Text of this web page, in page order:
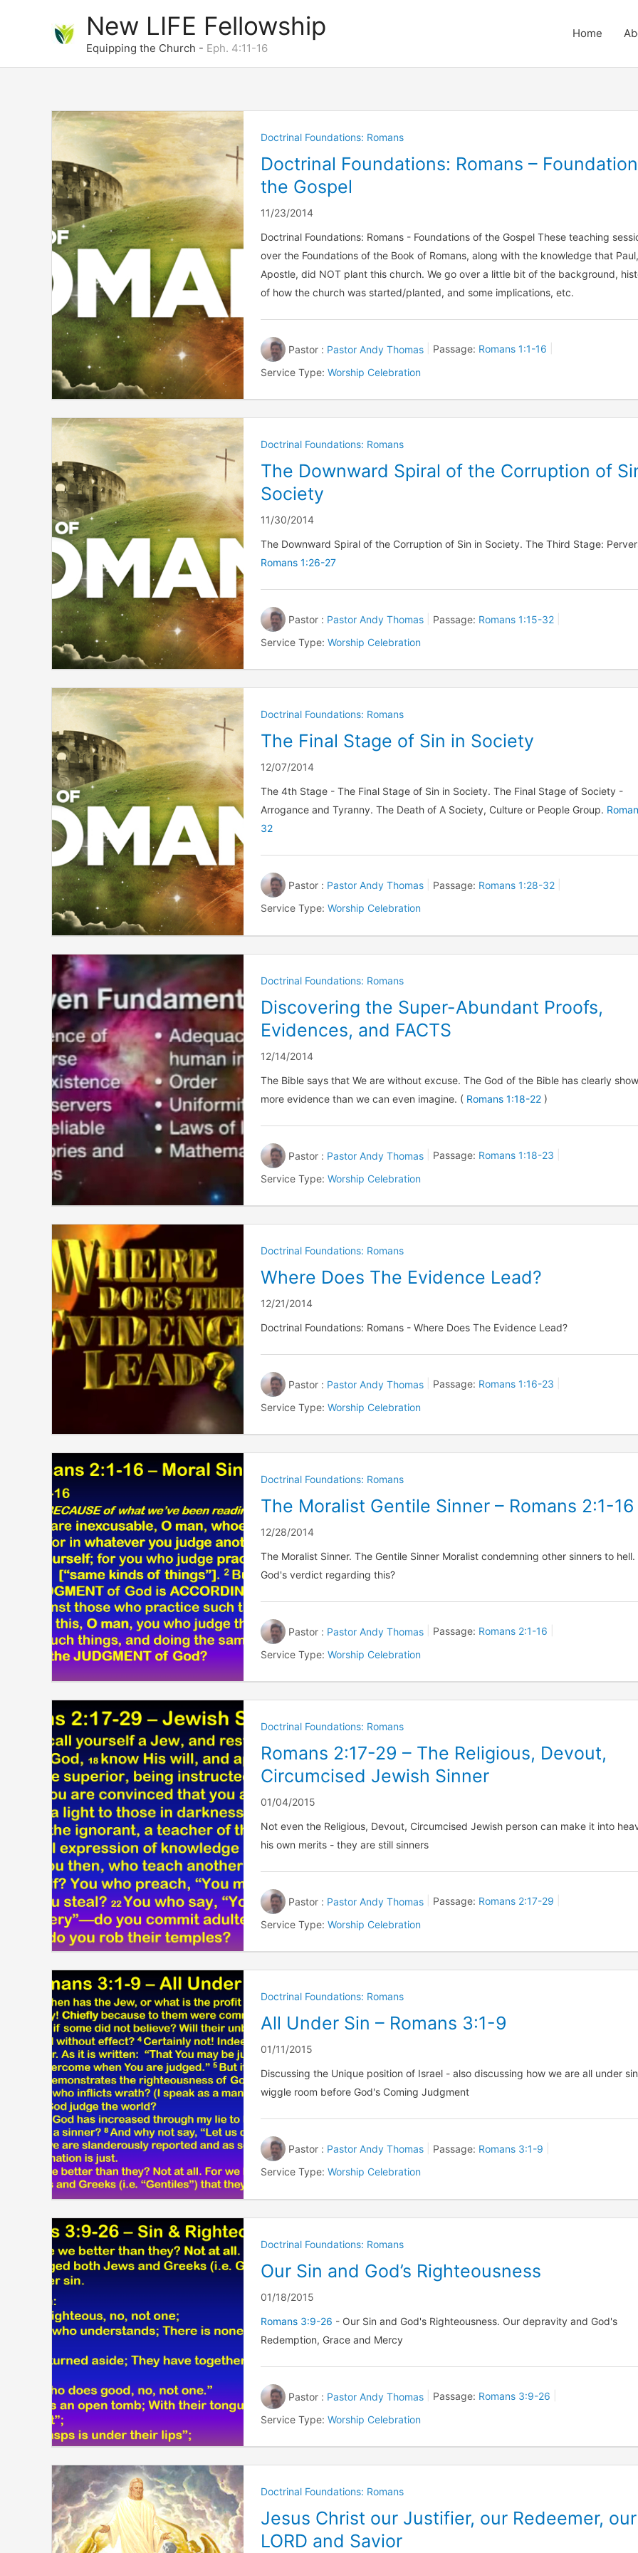
New LIFE Fellowship
Equipping the Church - Eph. 4:11-16
Home
Doctrinal Foundations: Romans
Doctrinal Foundations: Romans –
the Gospel
11/23/2014
Doctrinal Foundations: Romans - Foundations of the Gospel These teaching
over the Foundations of the Book of Romans, along with the knowledge that
Apostle, did NOT plant this church. We go over a little bit of the background,
of how the church was started/planted, and some implications, etc.
Pastor : Pastor Andy Thomas Passage: Romans 1:1-16
Service Type: Worship Celebration
Doctrinal Foundations: Romans
The Downward Spiral of the Corruption of
Society
11/30/2014
The Downward Spiral of the Corruption of Sin in Society. The Third Stage:
Romans 1:26-27
Pastor : Pastor Andy Thomas Passage: Romans 1:15-32
Service Type: Worship Celebration
Doctrinal Foundations: Romans
The Final Stage of Sin in Society
12/07/2014
The 4th Stage - The Final Stage of Sin in Society. The Final Stage of Society -
Arrogance and Tyranny. The Death of A Society, Culture or People Group.
32
Pastor : Pastor Andy Thomas Passage: Romans 1:28-32
Service Type: Worship Celebration
Doctrinal Foundations: Romans
Discovering the Super-Abundant Proofs,
Evidences, and FACTS
12/14/2014
The Bible says that We are without excuse. The God of the Bible has clearly
more evidence than we can even imagine. ( Romans 1:18-22 )
Pastor : Pastor Andy Thomas Passage: Romans 1:18-23
Service Type: Worship Celebration
Doctrinal Foundations: Romans
Where Does The Evidence Lead?
12/21/2014
Doctrinal Foundations: Romans - Where Does The Evidence Lead?
Pastor : Pastor Andy Thomas Passage: Romans 1:16-23
Service Type: Worship Celebration
Doctrinal Foundations: Romans
The Moralist Gentile Sinner – Romans 2:1-16
12/28/2014
The Moralist Sinner. The Gentile Sinner Moralist condemning other sinners to hell.
God's verdict regarding this?
Pastor : Pastor Andy Thomas Passage: Romans 2:1-16
Service Type: Worship Celebration
Doctrinal Foundations: Romans
Romans 2:17-29 – The Religious, Devout,
Circumcised Jewish Sinner
01/04/2015
Not even the Religious, Devout, Circumcised Jewish person can make it into
his own merits - they are still sinners
Pastor : Pastor Andy Thomas Passage: Romans 2:17-29
Service Type: Worship Celebration
Doctrinal Foundations: Romans
All Under Sin – Romans 3:1-9
01/11/2015
Discussing the Unique position of Israel - also discussing how we are all under
wiggle room before God's Coming Judgment
Pastor : Pastor Andy Thomas Passage: Romans 3:1-9
Service Type: Worship Celebration
Doctrinal Foundations: Romans
Our Sin and God’s Righteousness
01/18/2015
Romans 3:9-26 - Our Sin and God's Righteousness. Our depravity and God's
Redemption, Grace and Mercy
Pastor : Pastor Andy Thomas Passage: Romans 3:9-26
Service Type: Worship Celebration
Doctrinal Foundations: Romans
Jesus Christ our Justifier, our Redeemer, our
LORD and Savior